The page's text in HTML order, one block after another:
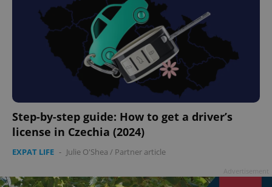
Step-by-step guide: How to get a driver’s
license in Czechia (2024)
EXPAT LIFE - Julie O'Shea / Partner article